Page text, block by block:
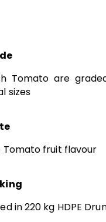
Tomato are
sizes
Tomato fruit flavour
in 220 kg HDPE